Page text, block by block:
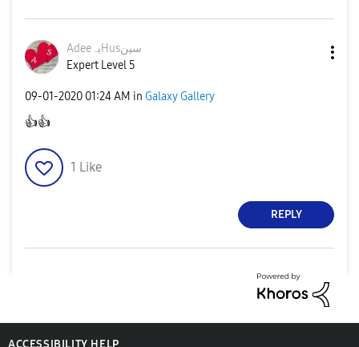
AdeeبہHusسین
Expert Level 5
‎09-01-2020 01:24 AM in Galaxy Gallery
👍👍
1 Like
REPLY